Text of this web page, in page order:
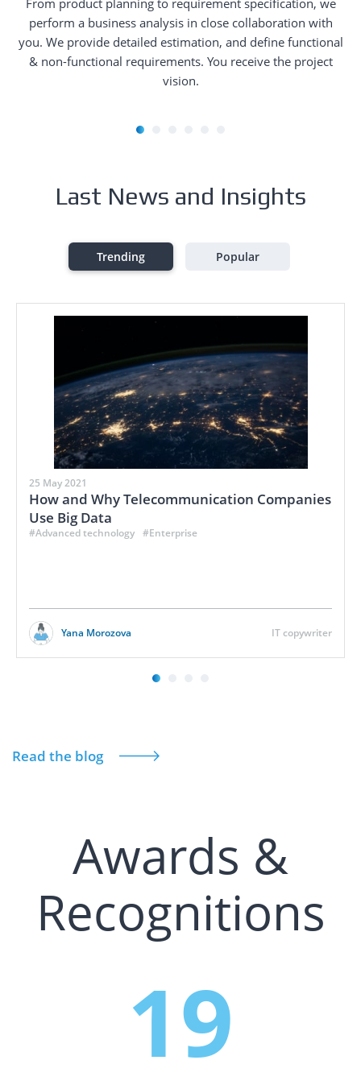
perform a business analysis in close collaboration with
you. We provide detailed estimation, and define functional
& non-functional requirements. You receive the project
vision.
Last News and Insights
Read the blog
Trending Popular
25 May 2021
How and Why Telecommunication Companies
Use Big Data
#Advanced technology #Enterprise
Yana Morozova IT copywriter
Awards &
Recognitions
19